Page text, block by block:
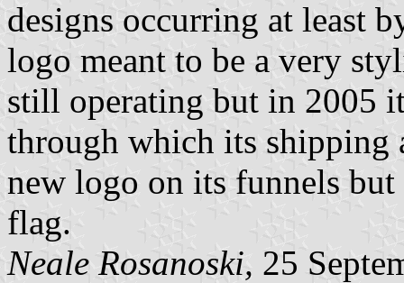
designs occurring at least
logo meant to be a very
still operating but in 2005
through which its shipping
new logo on its funnels
flag.
Neale Rosanoski, 25